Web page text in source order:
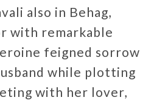
also in Behag,
with remarkable
feigned sorrow
while plotting
with her lover,